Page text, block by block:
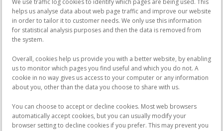
helps us analyse data about web page traffic and improve our website
in order to tailor it to customer needs. We only use this information
for statistical analysis purposes and then the data is removed from
the system.
Overall, cookies help us provide you with a better website, by enabling
us to monitor which pages you find useful and which you do not. A
cookie in no way gives us access to your computer or any information
about you, other than the data you choose to share with us.
You can choose to accept or decline cookies. Most web browsers
automatically accept cookies, but you can usually modify your
browser setting to decline cookies if you prefer. This may prevent you